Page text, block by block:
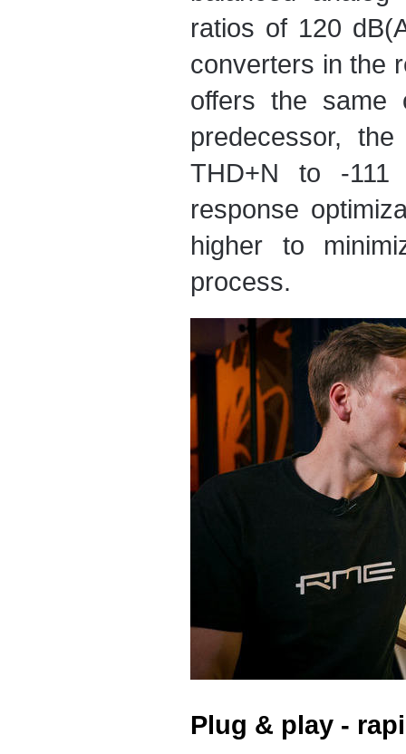
ratios of 120
converters in the
offers the same
predecessor,
THD+N to -111
response
higher to
process.
Plug & play -